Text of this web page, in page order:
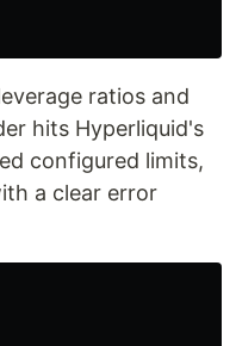
ratios and
hits Hyperliquid's
configured limits,
a clear error